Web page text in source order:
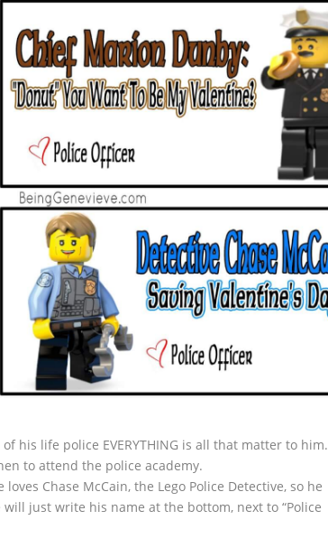
his life police EVERYTHING is all that matter to him.
to attend the police academy.
Chase McCain, the Lego Police Detective, so he
just write his name at the bottom, next to “Police